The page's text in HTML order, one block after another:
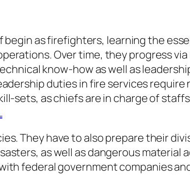
begin as firefighters, learning the
Over time, they progress via
know-how as well as
duties in fire services
sets, as chiefs are in charge of
They have to also prepare their
as well as dangerous material
federal government companies